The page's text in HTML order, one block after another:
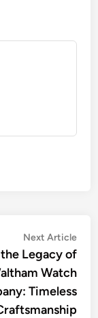
Next Article
Legacy of
Watch
Timeless